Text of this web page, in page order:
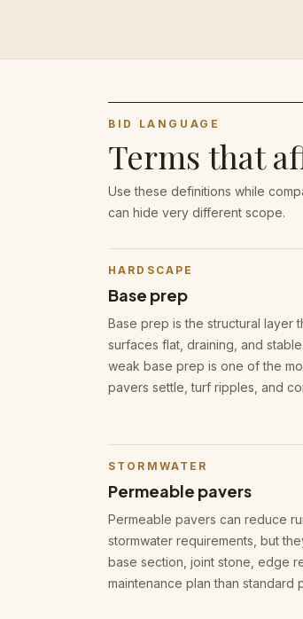
BID LANGUAGE
Terms that
Use these definitions while
can hide very different scope.
HARDSCAPE
Base prep
Base prep is the structural layer
surfaces flat, draining, and
weak base prep is one of the
pavers settle, turf ripples, and
STORMWATER
Permeable pavers
Permeable pavers can reduce
stormwater requirements, but
base section, joint stone, edge
maintenance plan than standard